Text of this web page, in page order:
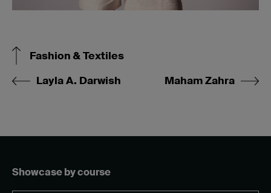
Fashion & Textiles
Layla A. Darwish
Maham Zahra
Showcase by course